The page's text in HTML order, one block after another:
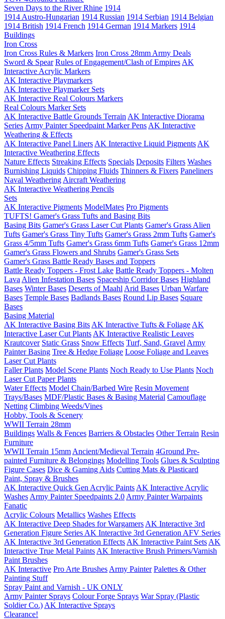
Seven Days to the River Rhine 1914
1914 Austro-Hungarian 1914 Russian 1914 Serbian 1914 Belgian
1914 British 1914 French 1914 German 1914 Markers 1914
Buildings
Iron Cross
Iron Cross Rules & Markers Iron Cross 28mm Army Deals
Sword & Spear Rules of Engagement/Clash of Empires AK
Interactive Acrylic Markers
AK Interactive Playmarkers
AK Interactive Playmarker Sets
AK Interactive Real Colours Markers
Real Colours Marker Sets
AK Interactive Battle Grounds Terrain AK Interactive Diorama
Series Army Painter Speedpaint Marker Pens AK Interactive
Weathering & Effects
AK Interactive Panel Liners AK Interactive Liquid Pigments AK
Interactive Weathering Effects
Nature Effects Streaking Effects Specials Deposits Filters Washes
Burnishing Liquids Chipping Fluids Thinners & Fixers Paneliners
Naval Weathering Aircraft Weathering
AK Interactive Weathering Pencils
Sets
AK Interactive Pigments ModelMates Pro Pigments
TUFTS! Gamer's Grass Tufts and Basing Bits
Basing Bits Gamer's Grass Laser Cut Plants Gamer's Grass Alien
Tufts Gamer's Grass Tiny Tufts Gamer's Grass 2mm Tufts Gamer's
Grass 4/5mm Tufts Gamer's Grass 6mm Tufts Gamer's Grass 12mm
Gamer's Grass Flowers and Shrubs Gamer's Grass Sets
Gamer's Grass Battle Ready Bases and Toppers
Battle Ready Toppers - Frost Lake Battle Ready Toppers - Molten
Lava Alien Infestation Bases Spaceship Corridor Bases Highland
Bases Winter Bases Deserts of Maahl Arid Bases Urban Warfare
Bases Temple Bases Badlands Bases Round Lip Bases Square
Bases
Basing Material
AK Interactive Basing Bits AK Interactive Tufts & Foliage AK
Interactive Laser Cut Plants AK Interactive Realistic Leaves
Krautcover Static Grass Snow Effects Turf, Sand, Gravel Army
Painter Basing Tree & Hedge Foliage Loose Foliage and Leaves
Laser Cut Plants
Faller Plants Model Scene Plants Noch Ready to Use Plants Noch
Laser Cut Paper Plants
Water Effects Model Chain/Barbed Wire Resin Movement
Trays/Bases MDF/Plastic Bases & Basing Material Camouflage
Netting Climbing Weeds/Vines
Hobby, Tools & Scenery
WWII Terrain 28mm
Buildings Walls & Fences Barriers & Obstacles Other Terrain Resin
Furniture
WWII Terrain 15mm Ancient/Medieval Terrain 4Ground Pre-
painted Furniture & Belongings Modelling Tools Glues & Sculpting
Figure Cases Dice & Gaming Aids Cutting Mats & Plasticard
Paint, Spray & Brushes
AK Interactive Quick Gen Acrylic Paints AK Interactive Acrylic
Washes Army Painter Speedpaints 2.0 Army Painter Warpaints
Fanatic
Acrylic Colours Metallics Washes Effects
AK Interactive Deep Shades for Wargamers AK Interactive 3rd
Generation Figure Series AK Interactive 3rd Generation AFV Series
AK Interactive 3rd Generation Effects AK Interactive Paint Sets AK
Interactive True Metal Paints AK Interactive Brush Primers/Varnish
Paint Brushes
AK Interactive Pro Arte Brushes Army Painter Palettes & Other
Painting Stuff
Spray Paint and Varnish - UK ONLY
Army Painter Sprays Colour Forge Sprays War Spray (Plastic
Soldier Co.) AK Interactive Sprays
Clearance!